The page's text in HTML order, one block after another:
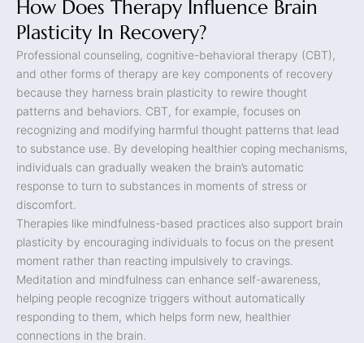
How Does Therapy Influence Brain
Plasticity In Recovery?
Professional counseling, cognitive-behavioral therapy (CBT),
and other forms of therapy are key components of recovery
because they harness brain plasticity to rewire thought
patterns and behaviors. CBT, for example, focuses on
recognizing and modifying harmful thought patterns that lead
to substance use. By developing healthier coping mechanisms,
individuals can gradually weaken the brain’s automatic
response to turn to substances in moments of stress or
discomfort.
Therapies like mindfulness-based practices also support brain
plasticity by encouraging individuals to focus on the present
moment rather than reacting impulsively to cravings.
Meditation and mindfulness can enhance self-awareness,
helping people recognize triggers without automatically
responding to them, which helps form new, healthier
connections in the brain.